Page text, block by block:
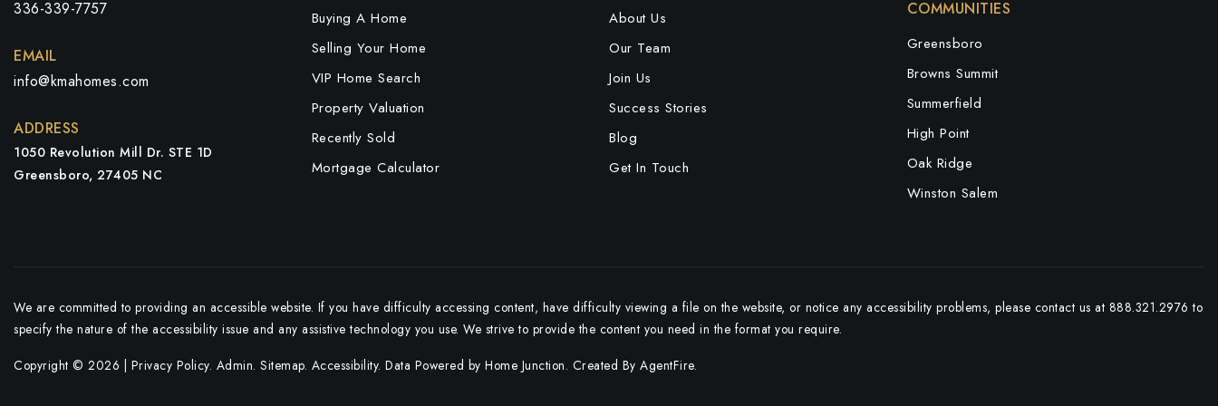
336-339-7757
EMAIL
info@kmahomes.com
ADDRESS
1050 Revolution Mill Dr. STE 1D
Greensboro, 27405 NC
About Us
Our Team
Join Us
Success Stories
Blog
Get In Touch
COMMUNITIES
Greensboro
Browns Summit
Summerfield
High Point
Oak Ridge
Winston Salem
Buying A Home
Selling Your Home
VIP Home Search
Property Valuation
Recently Sold
Mortgage Calculator
We are committed to providing an accessible website. If you have difficulty accessing content, have difficulty viewing a file on the website, or notice any accessibility problems, please contact us at 888.321.2976 to
specify the nature of the accessibility issue and any assistive technology you use. We strive to provide the content you need in the format you require.
Copyright © 2026 | Privacy Policy. Admin. Sitemap. Accessibility. Data Powered by Home Junction. Created By AgentFire.